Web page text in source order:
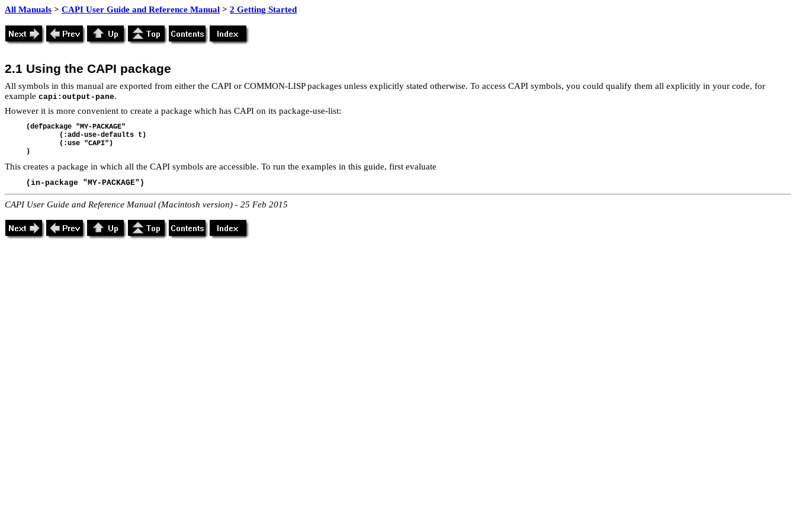
All Manuals > CAPI User Guide and Reference Manual > 2 Getting Started
2.1 Using the CAPI package
All symbols in this manual are exported from either the CAPI or COMMON-LISP packages unless explicitly stated otherwise. To access CAPI symbols, you could qualify them all explicitly in your code, for
example capi:output-pane.
However it is more convenient to create a package which has CAPI on its package-use-list:
(defpackage "MY-PACKAGE"
	(:add-use-defaults t)
	(:use "CAPI")
)
This creates a package in which all the CAPI symbols are accessible. To run the examples in this guide, first evaluate
(in-package "MY-PACKAGE")
CAPI User Guide and Reference Manual (Macintosh version) - 25 Feb 2015